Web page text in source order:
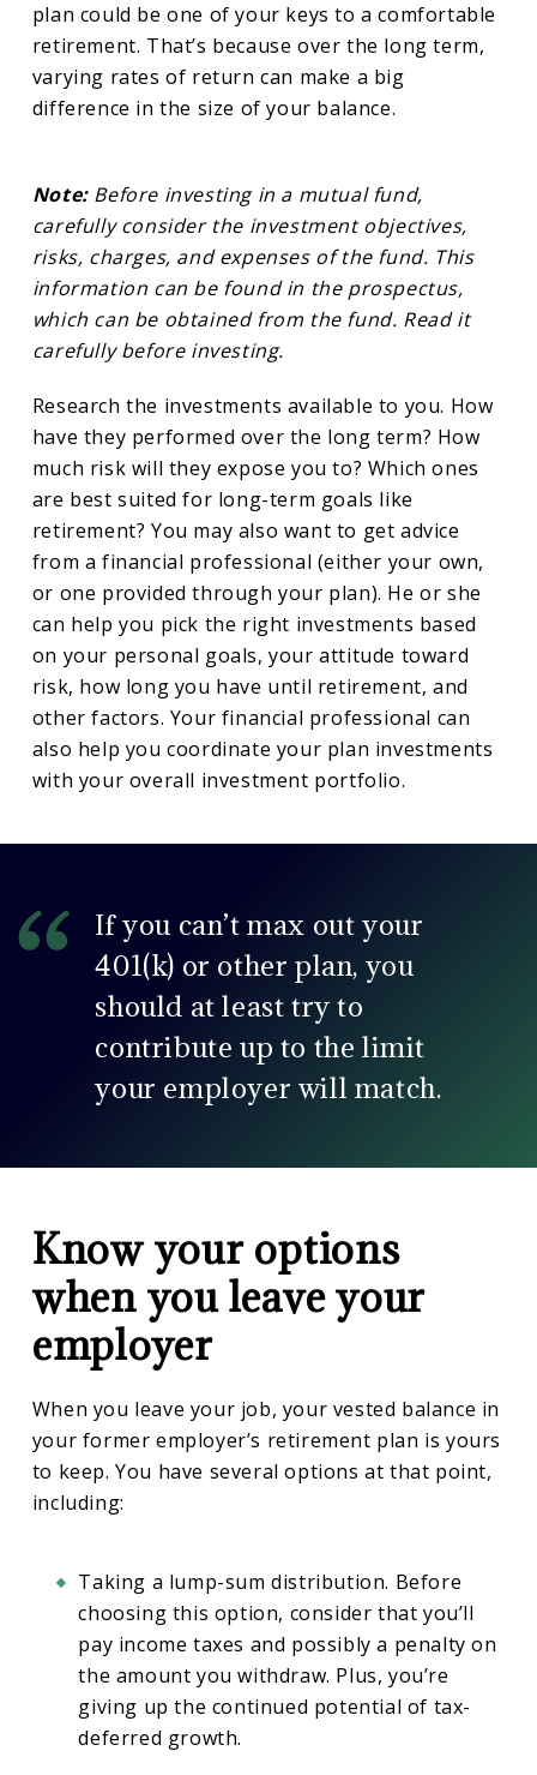
plan could be one of your keys to a comfortable
retirement. That’s because over the long term,
varying rates of return can make a big
difference in the size of your balance.
Note: Before investing in a mutual fund,
carefully consider the investment objectives,
risks, charges, and expenses of the fund. This
information can be found in the prospectus,
which can be obtained from the fund. Read it
carefully before investing.
Research the investments available to you. How
have they performed over the long term? How
much risk will they expose you to? Which ones
are best suited for long-term goals like
retirement? You may also want to get advice
from a financial professional (either your own,
or one provided through your plan). He or she
can help you pick the right investments based
on your personal goals, your attitude toward
risk, how long you have until retirement, and
other factors. Your financial professional can
also help you coordinate your plan investments
with your overall investment portfolio.
If you can’t max out your
401(k) or other plan, you
should at least try to
contribute up to the limit
your employer will match.
Know your options
when you leave your
employer
When you leave your job, your vested balance in
your former employer’s retirement plan is yours
to keep. You have several options at that point,
including:
Taking a lump-sum distribution. Before
choosing this option, consider that you’ll
pay income taxes and possibly a penalty on
the amount you withdraw. Plus, you’re
giving up the continued potential of tax-
deferred growth.